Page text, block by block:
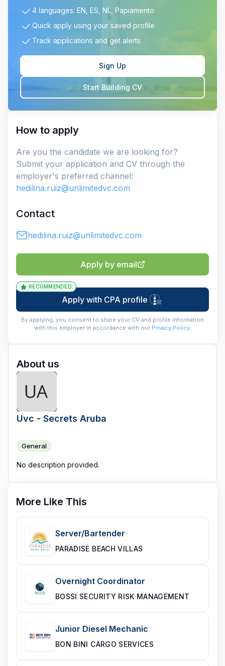
4 languages: EN, ES, NL, Papiamento
Quick apply using your saved profile
Track applications and get alerts
Sign Up
Start Building CV
How to apply
Are you the candidate we are looking for?
Submit your application and CV through the
employer's preferred channel:
hedilina.ruiz@unlimitedvc.com
Contact
hedilina.ruiz@unlimitedvc.com
Apply by email
RECOMMENDED
Apply with CPA profile
By applying, you consent to share your CV and profile information
with this employer in accordance with our Privacy Policy.
About us
Uvc - Secrets Aruba
General
No description provided.
More Like This
Server/Bartender
PARADISE BEACH VILLAS
Overnight Coordinator
BOSSI SECURITY RISK MANAGEMENT
Junior Diesel Mechanic
BON BINI CARGO SERVICES